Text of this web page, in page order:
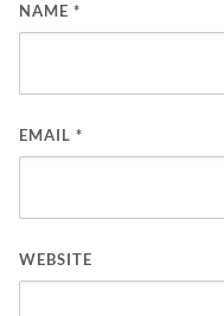
NAME *
EMAIL *
WEBSITE